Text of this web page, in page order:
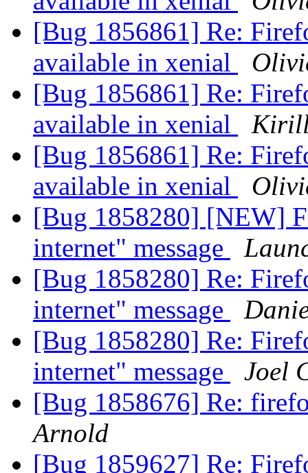
[Bug 1856861] Re:
available in xenial
[Bug 1856861] Re:
available in xenial
[Bug 1856861] Re:
available in xenial
[Bug 1858280] [NEW]
internet" message
[Bug 1858280] Re:
internet" message
[Bug 1858280] Re:
internet" message
Joel
[Bug 1858676] Re:
Arnold
[Bug 1859627] Re: